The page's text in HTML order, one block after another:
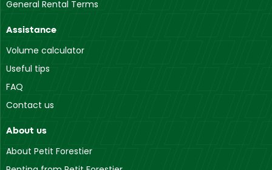
General Rental Terms
Assistance
Volume calculator
Useful tips
FAQ
Contact us
About us
About Petit Forestier